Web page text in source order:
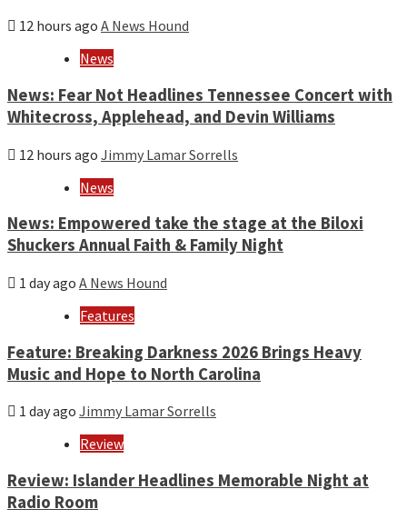
12 hours ago A News Hound
News
News: Fear Not Headlines Tennessee Concert with
Whitecross, Applehead, and Devin Williams
12 hours ago Jimmy Lamar Sorrells
News
News: Empowered take the stage at the Biloxi
Shuckers Annual Faith & Family Night
1 day ago A News Hound
Features
Feature: Breaking Darkness 2026 Brings Heavy
Music and Hope to North Carolina
1 day ago Jimmy Lamar Sorrells
Review
Review: Islander Headlines Memorable Night at
Radio Room